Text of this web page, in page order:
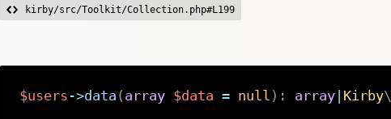
kirby/src/Toolkit/Collection.php#L199
$users ->data ( array $data = null ) : array| Kirby\